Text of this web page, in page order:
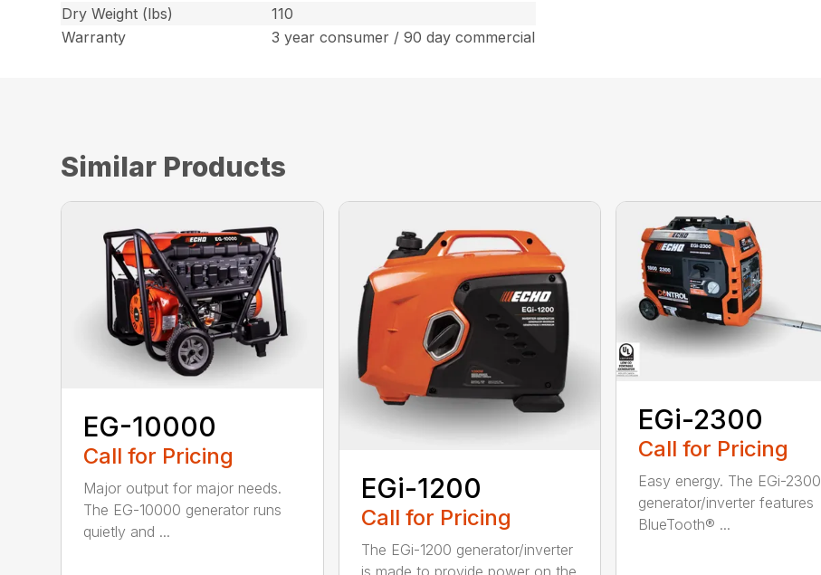
Dry Weight (lbs)
110
Warranty
3 year consumer / 90 day commercial
Similar Products
EG-10000
Call for Pricing
Major output for major needs.
The EG-10000 generator runs
quietly and ...
EGi-1200
Call for Pricing
The EGi-1200 generator/inverter
is made to provide power on the
EGi-2300
Call for Pricing
Easy energy. The EGi-2300
generator/inverter features
BlueTooth® ...